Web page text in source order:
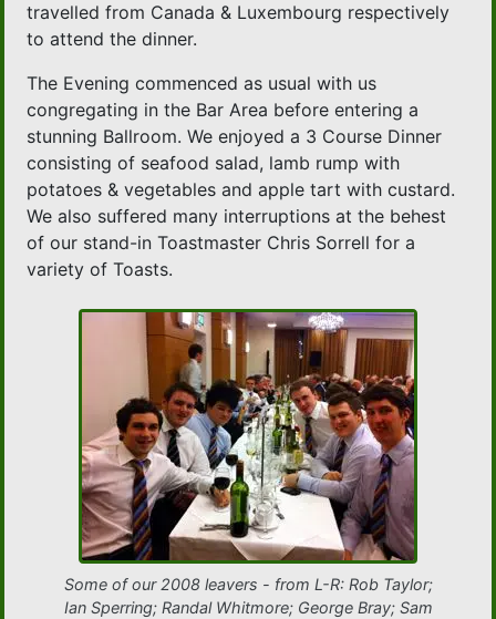
travelled from Canada & Luxembourg respectively
to attend the dinner.
The Evening commenced as usual with us
congregating in the Bar Area before entering a
stunning Ballroom. We enjoyed a 3 Course Dinner
consisting of seafood salad, lamb rump with
potatoes & vegetables and apple tart with custard.
We also suffered many interruptions at the behest
of our stand-in Toastmaster Chris Sorrell for a
variety of Toasts.
Some of our 2008 leavers - from L-R: Rob Taylor;
Ian Sperring; Randal Whitmore; George Bray; Sam